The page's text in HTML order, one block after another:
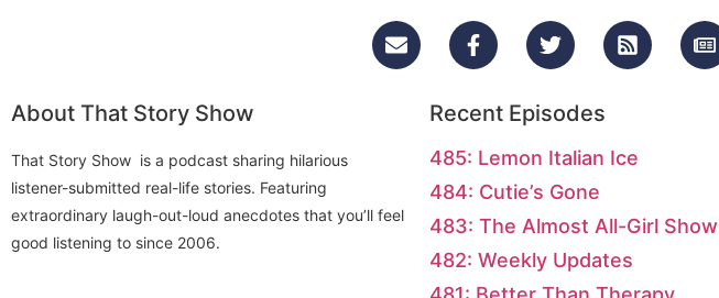
About That Story Show
That Story Show is a podcast sharing hilarious
listener-submitted real-life stories. Featuring
extraordinary laugh-out-loud anecdotes that you’ll feel
good listening to since 2006.
Recent Episodes
485: Lemon Italian Ice
484: Cutie’s Gone
483: The Almost All-Girl Show
482: Weekly Updates